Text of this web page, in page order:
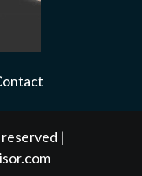
|